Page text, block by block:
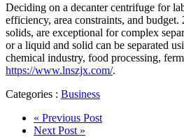
Deciding on a decanter centrifuge for
efficiency, area constraints, and
solids, are exceptional for complex
or a liquid and solid can be separated
chemical industry, food processing,
https://www.lnszjx.com/.
Categories : Business
« Previous Post
Next Post »